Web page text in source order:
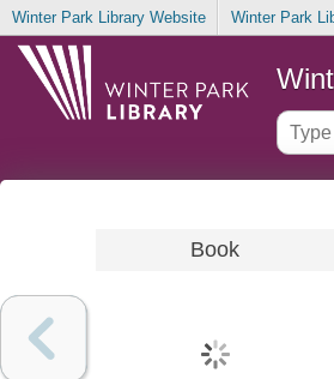
Winter Park Library Website Winter Park
Book